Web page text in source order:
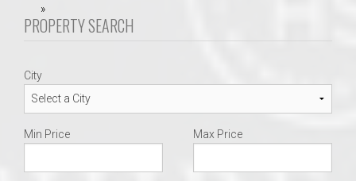
»
PROPERTY SEARCH
City
Min Price Max Price